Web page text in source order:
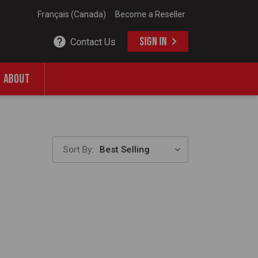
Become a Reseller
Français (Canada)
Contact Us SIGN IN
ABOUT
Sort By: